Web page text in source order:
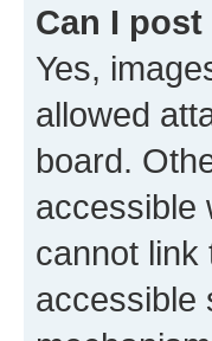
Can I
Yes,
allowed
board.
accessible
cannot link
accessible